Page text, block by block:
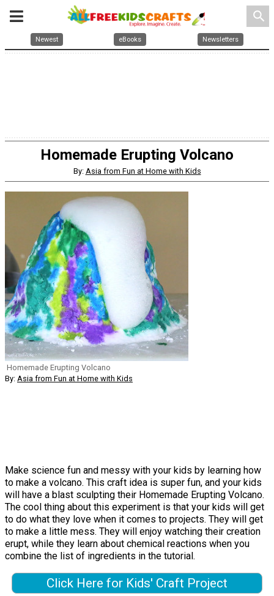
search
Newest eBooks Newsletters
Homemade Erupting Volcano
By: Asia from Fun at Home with Kids
Homemade Erupting Volcano
By: Asia from Fun at Home with Kids
Make science fun and messy with your kids by learning how
to make a volcano. This craft idea is super fun, and your kids
will have a blast sculpting their Homemade Erupting Volcano.
The cool thing about this experiment is that your kids will get
to do what they love when it comes to projects. They will get
to make a little mess. They will enjoy watching their creation
erupt, while they learn about chemical reactions when you
combine the list of ingredients in the tutorial.
Click Here for Kids' Craft Project